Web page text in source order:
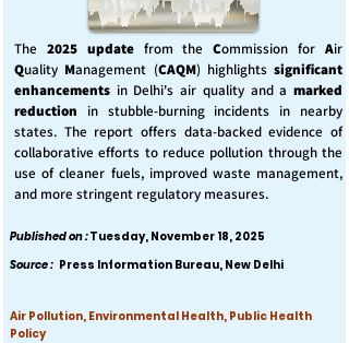
The 2025 updatefrom theCommission forAir
Quality Management (CAQM) highlights significant
enhancements in Delhi's air quality and a marked
reduction in stubble-burning incidents in nearby
states. The report offers data-backed evidence of
collaborative efforts to reduce pollution through the
use of cleaner fuels, improved waste management,
and more stringent regulatory measures.
Published on :Tuesday, November 18, 2025
Source : Press Information Bureau, New Delhi
Air Pollution, Environmental Health, Public Health
Policy